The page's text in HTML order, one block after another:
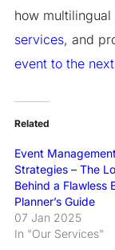
how
services, and
event to the
Related
Event Management
Strategies – The
Behind a Flawless
Planner’s Guide
07 Jan 2025
In "Our Services"